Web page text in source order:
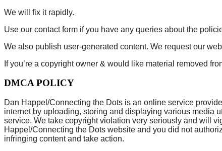
We will fix it rapidly.
Use our contact form if you have any queries about the
We also publish user-generated content. We request our
If you’re a copyright owner & would like material removed
DMCA POLICY
Dan Happel/Connecting the Dots is an online service
internet by uploading, storing and displaying various media
service. We take copyright violation very seriously and will
Happel/Connecting the Dots website and you did not
infringing content and take action.